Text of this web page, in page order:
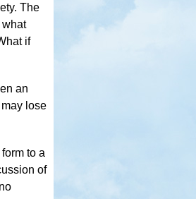
The
what
if
an
lose
to a
of